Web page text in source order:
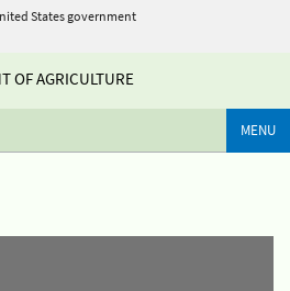
States government
OF AGRICULTURE
MENU